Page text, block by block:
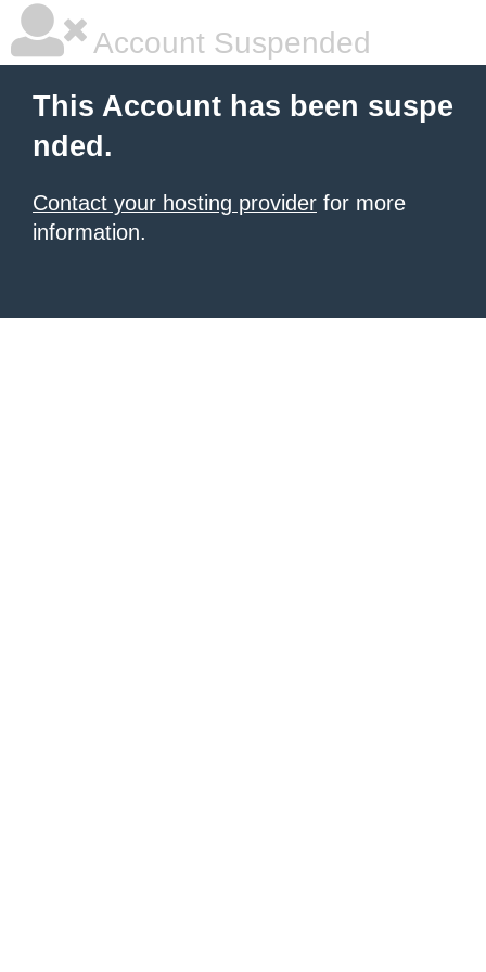
Account Suspended
This Account has been suspe
nded.
Contact your hosting provider for more
information.